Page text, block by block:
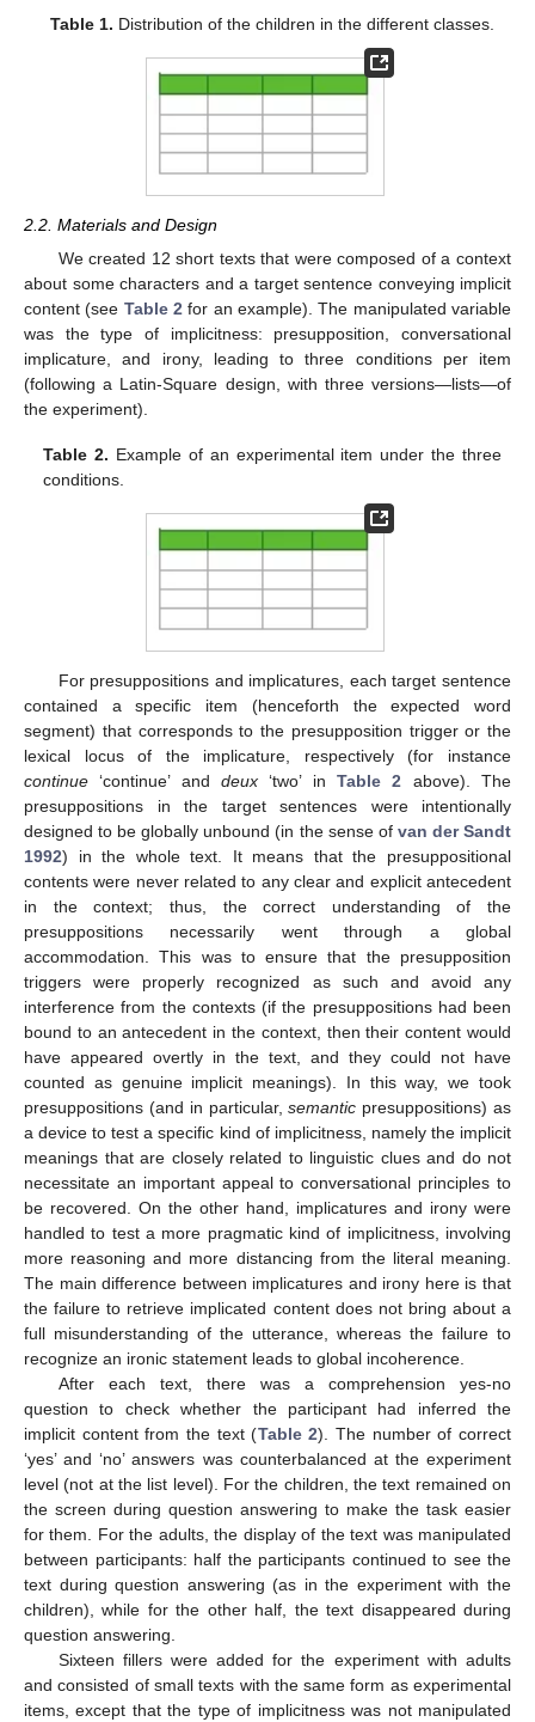
Table 1. Distribution of the children in the different classes.
2.2. Materials and Design
We created 12 short texts that were composed of a context
about some characters and a target sentence conveying implicit
content (see Table 2 for an example). The manipulated variable
was the type of implicitness: presupposition, conversational
implicature, and irony, leading to three conditions per item
(following a Latin-Square design, with three versions—lists—of
the experiment).
Table 2. Example of an experimental item under the three
conditions.
For presuppositions and implicatures, each target sentence
contained a specific item (henceforth the expected word
segment) that corresponds to the presupposition trigger or the
lexical locus of the implicature, respectively (for instance
continue ‘continue’ and deux ‘two’ in Table 2 above). The
presuppositions in the target sentences were intentionally
designed to be globally unbound (in the sense of van der Sandt
1992) in the whole text. It means that the presuppositional
contents were never related to any clear and explicit antecedent
in the context; thus, the correct understanding of the
presuppositions necessarily went through a global
accommodation. This was to ensure that the presupposition
triggers were properly recognized as such and avoid any
interference from the contexts (if the presuppositions had been
bound to an antecedent in the context, then their content would
have appeared overtly in the text, and they could not have
counted as genuine implicit meanings). In this way, we took
presuppositions (and in particular,semantic presuppositions) as
a device to test a specific kind of implicitness, namely the implicit
meanings that are closely related to linguistic clues and do not
necessitate an important appeal to conversational principles to
be recovered. On the other hand, implicatures and irony were
handled to test a more pragmatic kind of implicitness, involving
more reasoning and more distancing from the literal meaning.
The main difference between implicatures and irony here is that
the failure to retrieve implicated content does not bring about a
full misunderstanding of the utterance, whereas the failure to
recognize an ironic statement leads to global incoherence.
After each text, there was a comprehension yes-no
question to check whether the participant had inferred the
implicit content from the text (Table 2). The number of correct
‘yes’ and ‘no’ answers was counterbalanced at the experiment
level (not at the list level). For the children, the text remained on
the screen during question answering to make the task easier
for them. For the adults, the display of the text was manipulated
between participants: half the participants continued to see the
text during question answering (as in the experiment with the
children), while for the other half, the text disappeared during
question answering.
Sixteen fillers were added for the experiment with adults
and consisted of small texts with the same form as experimental
items, except that the type of implicitness was not manipulated